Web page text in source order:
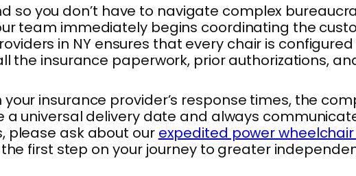
you don’t have to navigate complex
team immediately begins coordinating the
in NY ensures that every chair is
the insurance paperwork, prior authorizations,
insurance provider’s response times, the
a universal delivery date and always
please ask about our expedited power
first step on your journey to greater